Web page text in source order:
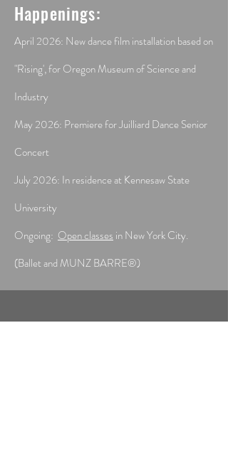
Happenings:
April 2026: New dance film installation based on
"Rising', for Oregon Museum of Science and
Industry
May 2026: Premiere for Juilliard Dance Senior
Concert
July 2026: In residence at Kennesaw State
University
Ongoing: Open classes in New York City.
(Ballet and MUNZ BARRE®)